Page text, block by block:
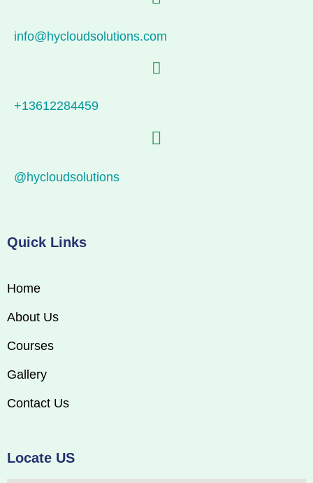
info@hycloudsolutions.com
+13612284459
@hycloudsolutions
Quick Links
Home
About Us
Courses
Gallery
Contact Us
Locate US